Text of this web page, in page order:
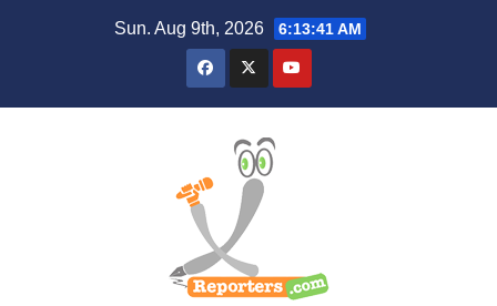
Sun. Aug 9th, 2026 6:13:42 AM